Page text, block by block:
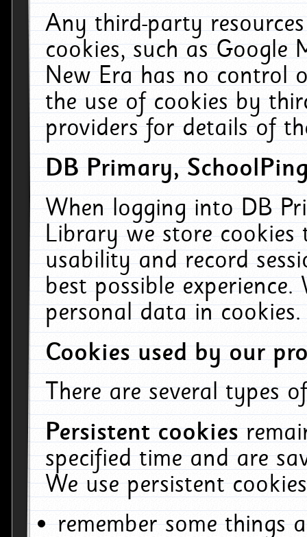
Any third-party
cookies, such as Google
New Era has no control
the use of cookies by
providers for details of
DB Primary,
When logging into DB
Library we store cookies
usability and record
best possible
personal data in cookies.
Cookies used by our
There are several types
Persistent cookies
specified time and are
We use persistent
remember some things